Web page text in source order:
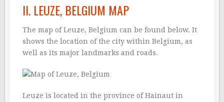
II. LEUZE, BELGIUM MAP
The map of Leuze, Belgium can be found below. It
shows the location of the city within Belgium, as
well as its major landmarks and roads.
Leuze is located in the province of Hainaut in